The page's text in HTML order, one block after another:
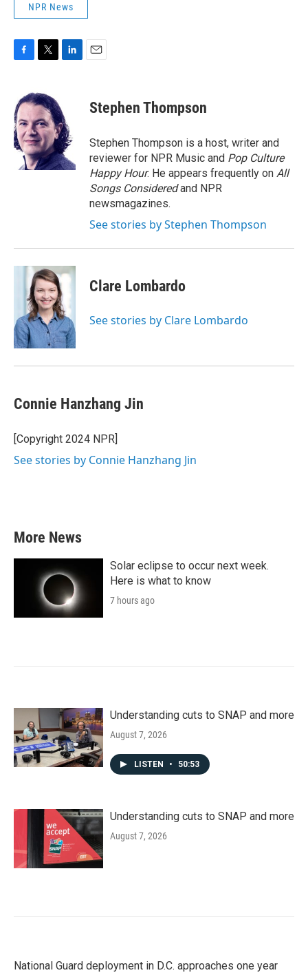
NPR News
F
e
b
o
o
k
T
i
t
t
e
r
L
e
d
I
n
E
Stephen Thompson
Stephen Thompson is a host, writer and
reviewer for NPR Music and Pop Culture
Happy Hour. He appears frequently on All
Songs Consideredand NPR
newsmagazines.
See stories by Stephen Thompson
Clare Lombardo
See stories by Clare Lombardo
Connie Hanzhang Jin
[Copyright 2024 NPR]
See stories by Connie Hanzhang Jin
More News
Solar eclipse to occur next week.
Here is what to know
7 hours ago
Understanding cuts to SNAP and more
August 7, 2026
LISTEN • 50:53
Understanding cuts to SNAP and more
August 7, 2026
National Guard deployment in D.C. approaches one year